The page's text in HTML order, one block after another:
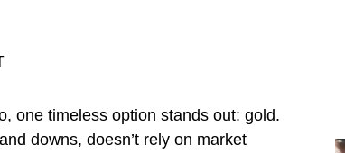
one timeless option stands out: gold.
downs, doesn’t rely on market